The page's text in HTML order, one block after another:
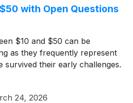
with Open Questions
$10 and $50 can be
as they frequently represent
survived their early challenges.
24, 2026